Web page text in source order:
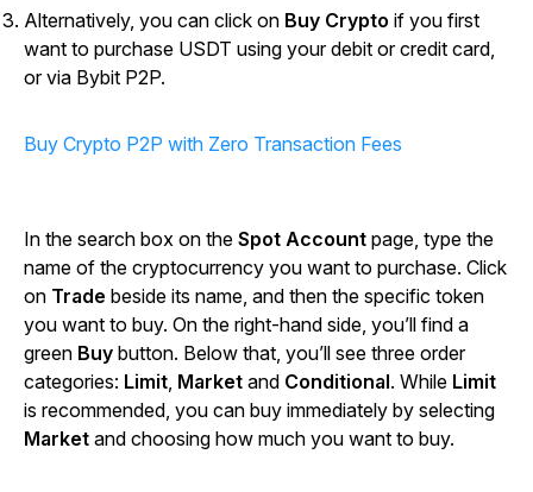
Alternatively, you can click on Buy Crypto if you first
want to purchase USDT using your debit or credit card,
or via Bybit P2P.
Buy Crypto P2P with Zero Transaction Fees
In the search box on the Spot Account page, type the
name of the cryptocurrency you want to purchase. Click
on Trade beside its name, and then the specific token
you want to buy. On the right-hand side, you’ll find a
green Buy button. Below that, you’ll see three order
categories: Limit, Market and Conditional. While Limit
is recommended, you can buy immediately by selecting
Market and choosing how much you want to buy.